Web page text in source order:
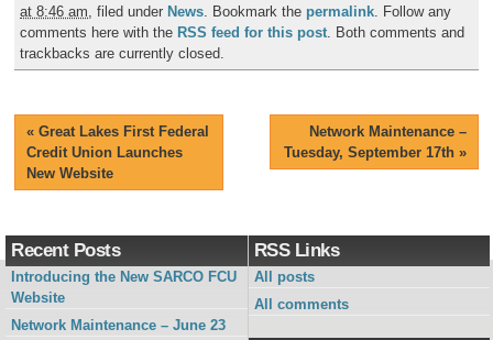
at 8:46 am , filed under News . Bookmark the permalink . Follow any
comments here with the RSS feed for this post . Both comments and
trackbacks are currently closed.
« Great Lakes First Federal
Credit Union Launches
New Website
Network Maintenance –
Tuesday, September 17th »
Recent Posts
Introducing the New SARCO FCU
Website
Network Maintenance – June 23
RSS Links
All posts
All comments